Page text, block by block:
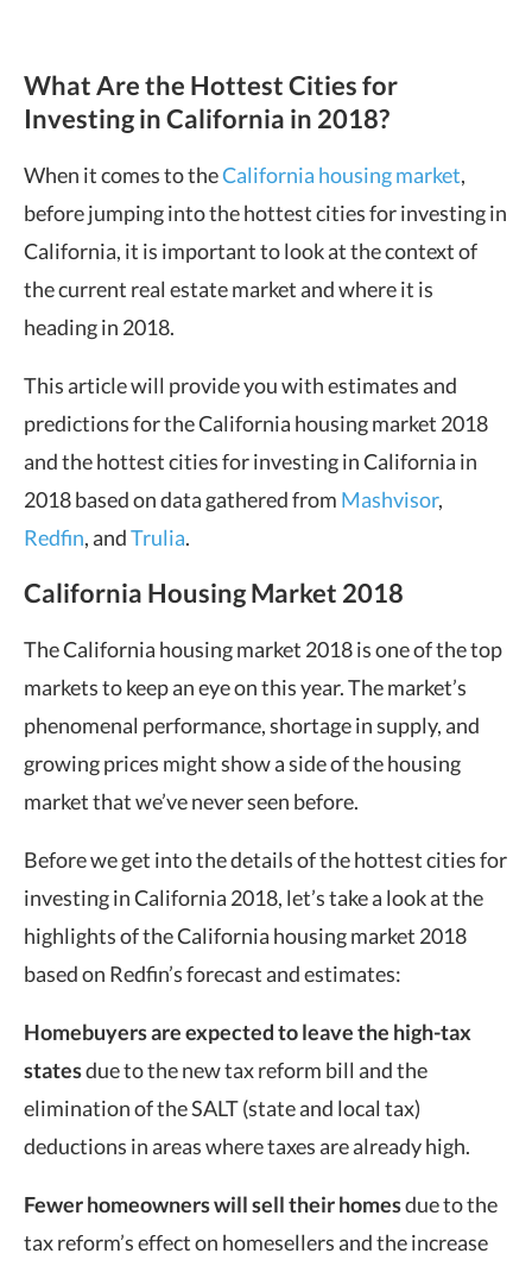
What Are the Hottest Cities for
Investing in California in 2018?
When it comes to theCalifornia housing market,
before jumping into the hottest cities for investing in
California, it is important to look at the context of
the current real estate market and where it is
heading in 2018.
This article will provide you with estimates and
predictions for the California housing market 2018
and the hottest cities for investing in California in
2018 based on data gathered from Mashvisor,
Redfin, andTrulia.
California Housing Market 2018
The California housing market 2018 is one of the top
markets to keep an eye on this year. The market’s
phenomenal performance, shortage in supply, and
growing prices might show a side of the housing
market that we’ve never seen before.
Before we get into the details of the hottest cities for
investing in California 2018, let’s take a look at the
highlights of the California housing market 2018
based on Redfin’s forecast and estimates:
Homebuyers are expected to leave the high-tax
statesdue to the new tax reform bill and the
elimination of the SALT (state and local tax)
deductions in areas where taxes are already high.
Fewer homeowners will sell their homesdue to the
tax reform’s effect on homesellers and the increase